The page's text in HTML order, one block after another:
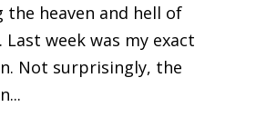
the heaven and hell of
week was my exact
Not surprisingly, the